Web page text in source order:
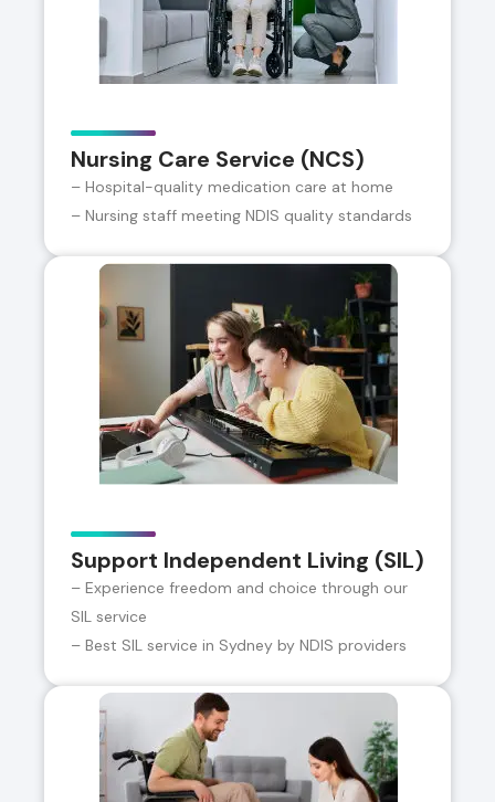
Nursing Care Service (NCS)
– Hospital-quality medication care at home
– Nursing staff meeting NDIS quality standards
Support Independent Living (SIL)
– Experience freedom and choice through our
SIL service
– Best SIL service in Sydney by NDIS providers